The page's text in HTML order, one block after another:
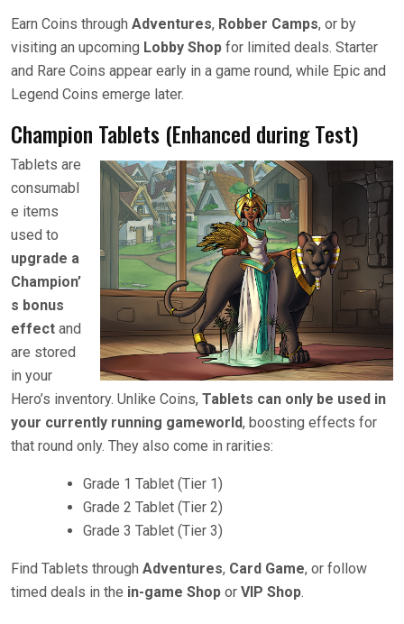
Earn Coins through Adventures, Robber Camps, or by
visiting an upcoming Lobby Shop for limited deals. Starter
and Rare Coins appear early in a game round, while Epic and
Legend Coins emerge later.
Champion Tablets (Enhanced during Test)
Tablets are
consumabl
e items
used to
upgrade a
Champion’
s bonus
effect and
are stored
in your
Hero’s inventory. Unlike Coins, Tablets can only be used in
your currently running gameworld, boosting effects for
that round only. They also come in rarities:
Grade 1 Tablet (Tier 1)
Grade 2 Tablet (Tier 2)
Grade 3 Tablet (Tier 3)
Find Tablets through Adventures, Card Game, or follow
timed deals in the in-game Shop or VIP Shop.